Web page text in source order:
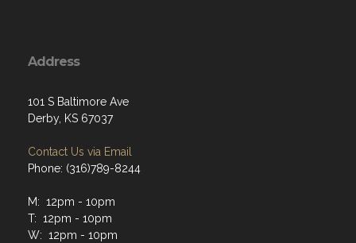
Address
101 S Baltimore Ave
Derby, KS 67037
Contact Us via Email
Phone: (316)789-8244
M: 12pm - 10pm
T: 12pm - 10pm
W: 12pm - 10pm